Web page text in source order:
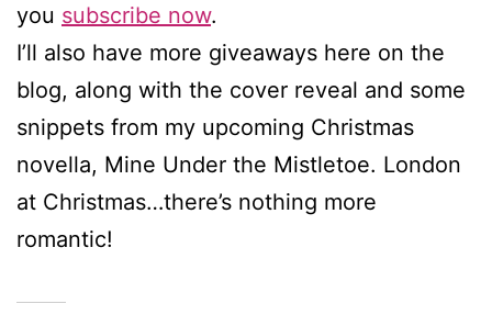
you subscribe now.
I’ll also have more giveaways here on the
blog, along with the cover reveal and some
snippets from my upcoming Christmas
novella, Mine Under the Mistletoe. London
at Christmas…there’s nothing more
romantic!